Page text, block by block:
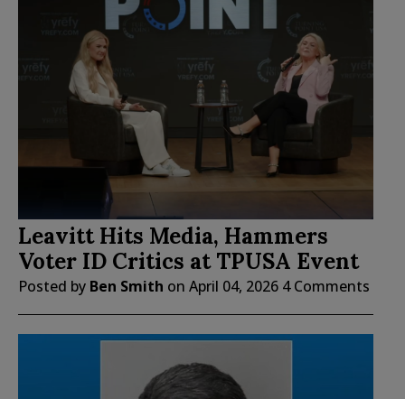
Leavitt Hits Media, Hammers
Voter ID Critics at TPUSA Event
Posted by Ben Smith on April 04, 2026 4 Comments